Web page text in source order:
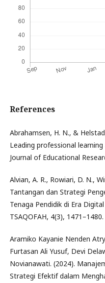
References
Abrahamsen, H. N., &
Leading professional
Journal of Educational
Alvian, A. R., Rowiari, D. N.,
Tantangan dan Strategi
Tenaga Pendidik di Era
TSAQOFAH, 4(3), 1471–1480.
Aramiko Kayanie Nenden
Furtasan Ali Yusuf, Devi
Novianawati. (2024).
Strategi Efektif dalam